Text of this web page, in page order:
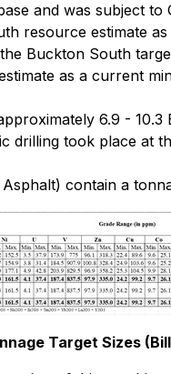
and was subject
resource estimate
Buckton South
as a current
6.9 -
took place at
contain a
Target Sizes